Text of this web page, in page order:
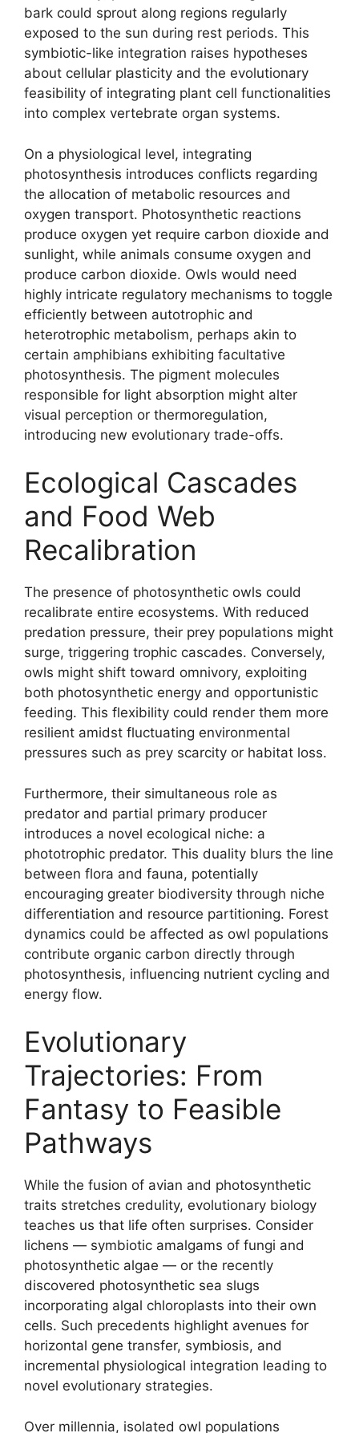
bark could sprout along regions regularly
exposed to the sun during rest periods. This
symbiotic-like integration raises hypotheses
about cellular plasticity and the evolutionary
feasibility of integrating plant cell functionalities
into complex vertebrate organ systems.
On a physiological level, integrating
photosynthesis introduces conflicts regarding
the allocation of metabolic resources and
oxygen transport. Photosynthetic reactions
produce oxygen yet require carbon dioxide and
sunlight, while animals consume oxygen and
produce carbon dioxide. Owls would need
highly intricate regulatory mechanisms to toggle
efficiently between autotrophic and
heterotrophic metabolism, perhaps akin to
certain amphibians exhibiting facultative
photosynthesis. The pigment molecules
responsible for light absorption might alter
visual perception or thermoregulation,
introducing new evolutionary trade-offs.
Ecological Cascades
and Food Web
Recalibration
The presence of photosynthetic owls could
recalibrate entire ecosystems. With reduced
predation pressure, their prey populations might
surge, triggering trophic cascades. Conversely,
owls might shift toward omnivory, exploiting
both photosynthetic energy and opportunistic
feeding. This flexibility could render them more
resilient amidst fluctuating environmental
pressures such as prey scarcity or habitat loss.
Furthermore, their simultaneous role as
predator and partial primary producer
introduces a novel ecological niche: a
phototrophic predator. This duality blurs the line
between flora and fauna, potentially
encouraging greater biodiversity through niche
differentiation and resource partitioning. Forest
dynamics could be affected as owl populations
contribute organic carbon directly through
photosynthesis, influencing nutrient cycling and
energy flow.
Evolutionary
Trajectories: From
Fantasy to Feasible
Pathways
While the fusion of avian and photosynthetic
traits stretches credulity, evolutionary biology
teaches us that life often surprises. Consider
lichens — symbiotic amalgams of fungi and
photosynthetic algae — or the recently
discovered photosynthetic sea slugs
incorporating algal chloroplasts into their own
cells. Such precedents highlight avenues for
horizontal gene transfer, symbiosis, and
incremental physiological integration leading to
novel evolutionary strategies.
Over millennia, isolated owl populations